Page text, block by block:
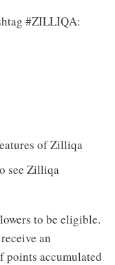
#ZILLIQA:
of Zilliqa
see Zilliqa
to be eligible.
an
points accumulated